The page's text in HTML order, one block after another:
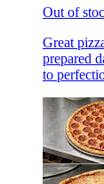
Out of
Great
prepared
to